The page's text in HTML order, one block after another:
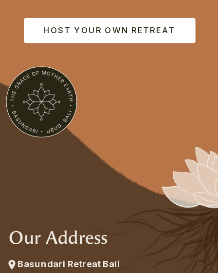
HOST YOUR OWN RETREAT
Basundari Retreat Bali
Our Address